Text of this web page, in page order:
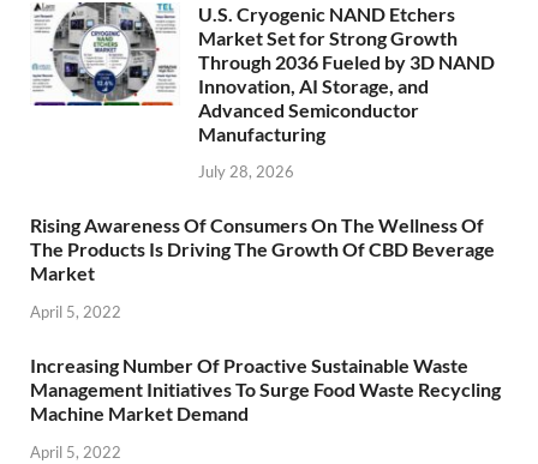
U.S. Cryogenic NAND Etchers
Market Set for Strong Growth
Through 2036 Fueled by 3D NAND
Innovation, AI Storage, and
Advanced Semiconductor
Manufacturing
July 28, 2026
Rising Awareness Of Consumers On The Wellness Of
The Products Is Driving The Growth Of CBD Beverage
Market
April 5, 2022
Increasing Number Of Proactive Sustainable Waste
Management Initiatives To Surge Food Waste Recycling
Machine Market Demand
April 5, 2022